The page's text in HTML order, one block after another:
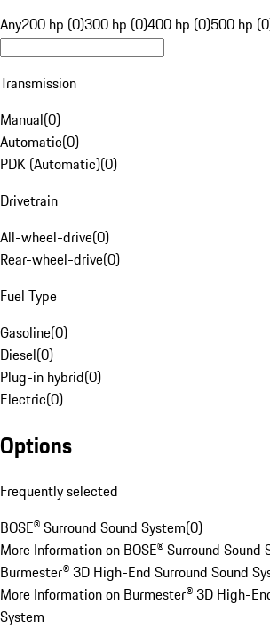
Any200 hp (0)300 hp (0)400 hp (0)500 hp
Transmission
Manual(0)
Automatic(0)
PDK (Automatic)(0)
Drivetrain
All-wheel-drive(0)
Rear-wheel-drive(0)
Fuel Type
Gasoline(0)
Diesel(0)
Plug-in hybrid(0)
Electric(0)
Options
Frequently selected
BOSE® Surround Sound System(0)
More Information on BOSE® Surround Sound
Burmester® 3D High-End Surround Sound
More Information on Burmester® 3D High-
System